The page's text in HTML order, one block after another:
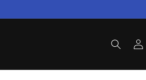
Log
in